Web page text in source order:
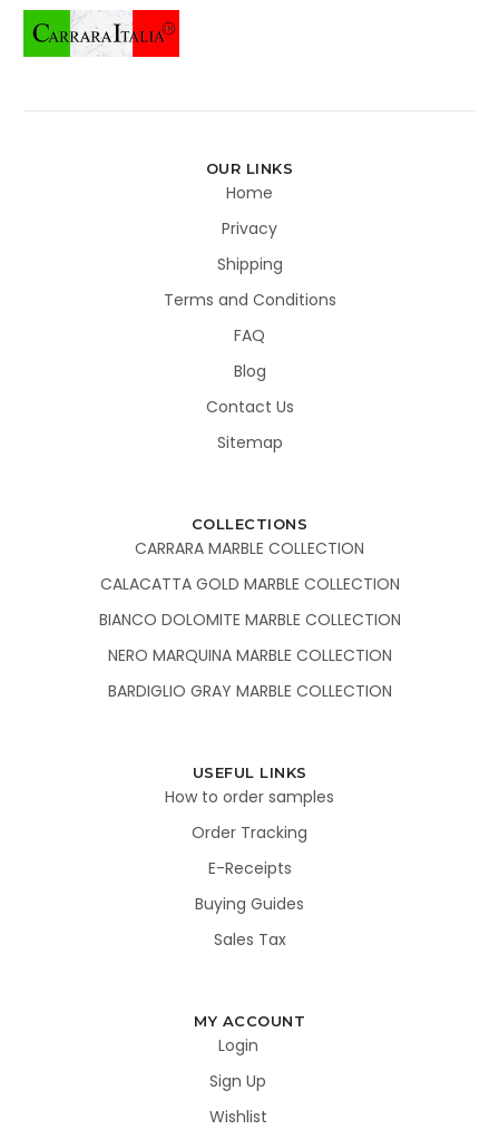
OUR LINKS
Home
Privacy
Shipping
Terms and Conditions
FAQ
Blog
Contact Us
Sitemap
COLLECTIONS
CARRARA MARBLE COLLECTION
CALACATTA GOLD MARBLE COLLECTION
BIANCO DOLOMITE MARBLE COLLECTION
NERO MARQUINA MARBLE COLLECTION
BARDIGLIO GRAY MARBLE COLLECTION
USEFUL LINKS
How to order samples
Order Tracking
E-Receipts
Buying Guides
Sales Tax
MY ACCOUNT
Login
Sign Up
Wishlist